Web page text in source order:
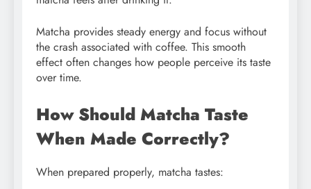
Matcha provides steady energy and focus without
the crash associated with coffee. This smooth
effect often changes how people perceive its taste
over time.
How Should Matcha Taste
When Made Correctly?
When prepared properly, matcha tastes: